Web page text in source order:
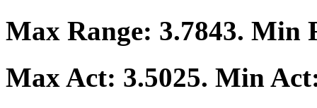
Max Range: 3.7843. Min
Max Act: 3.5025. Min